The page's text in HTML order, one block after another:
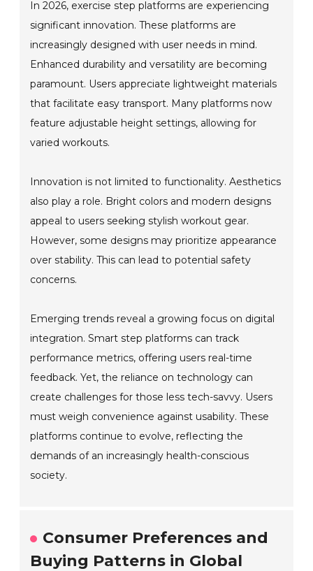
In 2026, exercise step platforms are experiencing
significant innovation. These platforms are
increasingly designed with user needs in mind.
Enhanced durability and versatility are becoming
paramount. Users appreciate lightweight materials
that facilitate easy transport. Many platforms now
feature adjustable height settings, allowing for
varied workouts.
Innovation is not limited to functionality. Aesthetics
also play a role. Bright colors and modern designs
appeal to users seeking stylish workout gear.
However, some designs may prioritize appearance
over stability. This can lead to potential safety
concerns.
Emerging trends reveal a growing focus on digital
integration. Smart step platforms can track
performance metrics, offering users real-time
feedback. Yet, the reliance on technology can
create challenges for those less tech-savvy. Users
must weigh convenience against usability. These
platforms continue to evolve, reflecting the
demands of an increasingly health-conscious
society.
Consumer Preferences and
Buying Patterns in Global